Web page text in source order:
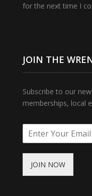
for the next time I
JOIN THE
Subscribe to our
memberships, local
JOIN NOW